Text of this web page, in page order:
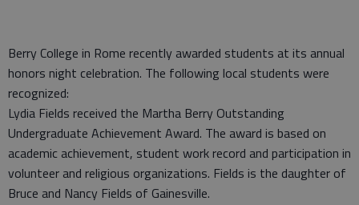
Berry College in Rome recently awarded students at its annual
honors night celebration. The following local students were
recognized:
Lydia Fields received the Martha Berry Outstanding
Undergraduate Achievement Award. The award is based on
academic achievement, student work record and participation in
volunteer and religious organizations. Fields is the daughter of
Bruce and Nancy Fields of Gainesville.